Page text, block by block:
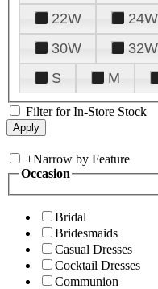
22W
24W
30W
32W
S
M
Filter for In-Store Stock
+Narrow by Feature
Occasion
Bridal
Bridesmaids
Casual Dresses
Cocktail Dresses
Communion